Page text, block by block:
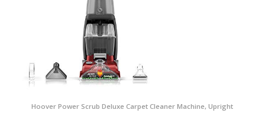
Hoover Power Scrub Deluxe Carpet Cleaner Machine, Upright